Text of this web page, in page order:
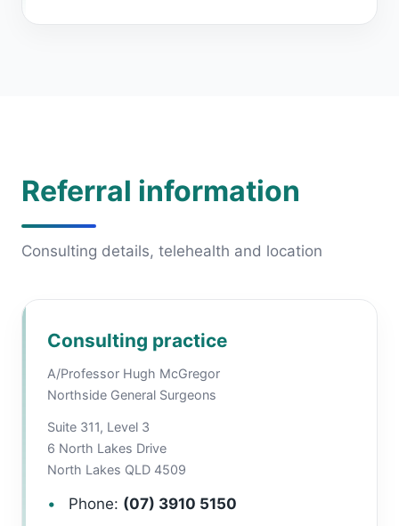
Referral information
Consulting details, telehealth and location
Consulting practice
A/Professor Hugh McGregor
Northside General Surgeons
Suite 311, Level 3
6 North Lakes Drive
North Lakes QLD 4509
Phone: (07) 3910 5150